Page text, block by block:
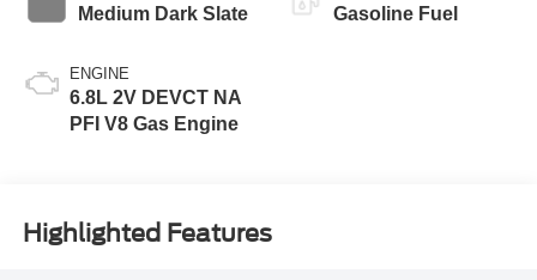
Medium Dark Slate
ENGINE
6.8L 2V DEVCT NA
PFI V8 Gas Engine
Gasoline Fuel
Highlighted Features